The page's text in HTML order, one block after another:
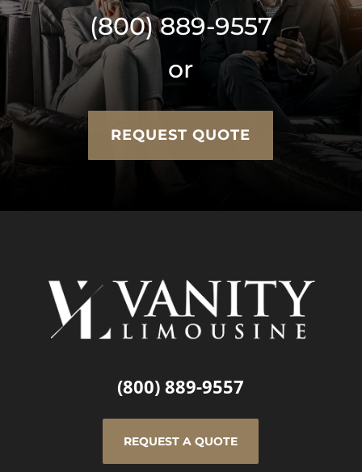
(800) 889-9557
or
REQUEST QUOTE
(800) 889-9557
REQUEST A QUOTE